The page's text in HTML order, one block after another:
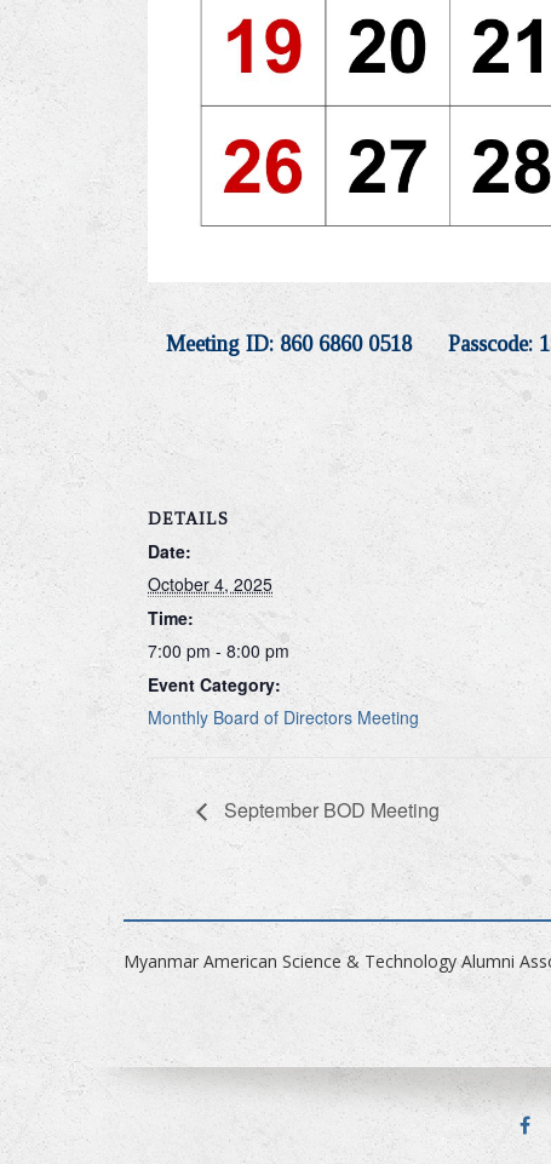
Meeting ID: 860 6860 0518 Passcode:
DETAILS
Date:
October 4, 2025
Time:
7:00 pm - 8:00 pm
Event Category:
Monthly Board of Directors Meeting
September BOD Meeting
Myanmar American Science & Technology Alumni